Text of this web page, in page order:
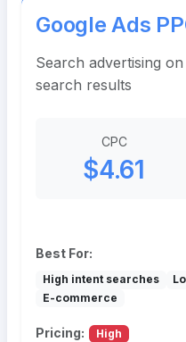
Google Ads
Search advertising
search results
CPC
$4.61
Best For:
High intent searches
E-commerce
Pricing: High